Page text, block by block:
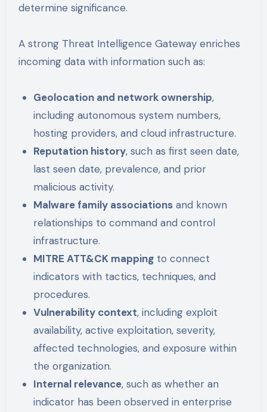
determine significance.
A strong Threat Intelligence Gateway enriches
incoming data with information such as:
Geolocation and network ownership,
including autonomous system numbers,
hosting providers, and cloud infrastructure.
Reputation history, such as first seen date,
last seen date, prevalence, and prior
malicious activity.
Malware family associations and known
relationships to command and control
infrastructure.
MITRE ATT&CK mapping to connect
indicators with tactics, techniques, and
procedures.
Vulnerability context, including exploit
availability, active exploitation, severity,
affected technologies, and exposure within
the organization.
Internal relevance, such as whether an
indicator has been observed in enterprise